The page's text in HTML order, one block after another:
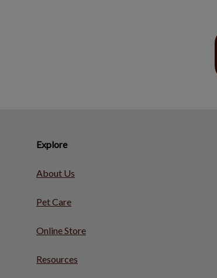
Explore
About Us
Pet Care
Online Store
Resources